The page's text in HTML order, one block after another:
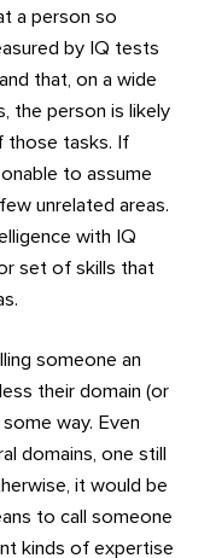
a person so
by IQ tests
that, on a wide
the person is likely
those tasks. If
to assume
unrelated areas.
with IQ
set of skills that
someone an
their domain (or
way. Even
domains, one still
it would be
to call someone
kinds of expertise